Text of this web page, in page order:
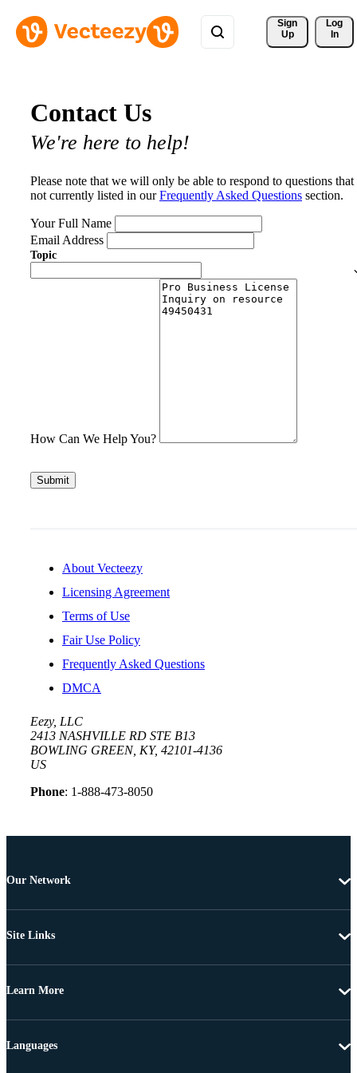
Sign
Up
Log
In
Contact Us
We're here to help!
Please note that we will only be able to respond to questions that
not currently listed in ourFrequently Asked Questions section.
Your Full Name
Email Address
Topic
How Can We Help You?
Submit
About Vecteezy
Licensing Agreement
Terms of Use
Fair Use Policy
Frequently Asked Questions
DMCA
Eezy, LLC
2413 NASHVILLE RD STE B13
BOWLING GREEN, KY, 42101-4136
US
Phone: 1-888-473-8050
Our Network
Site Links
Learn More
Languages